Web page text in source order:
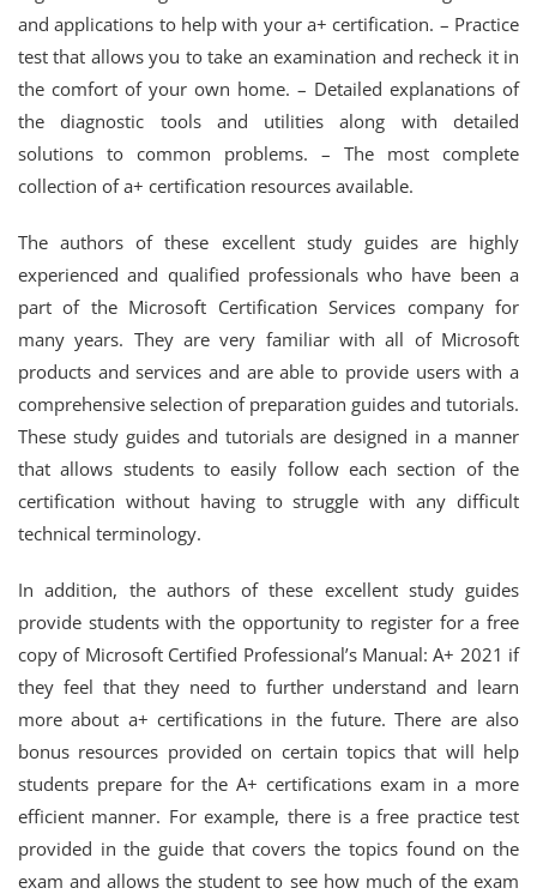
and applications to help with your a+ certification. – Practice
test that allows you to take an examination and recheck it in
the comfort of your own home. – Detailed explanations of
the diagnostic tools and utilities along with detailed
solutions to common problems. – The most complete
collection of a+ certification resources available.
The authors of these excellent study guides are highly
experienced and qualified professionals who have been a
part of the Microsoft Certification Services company for
many years. They are very familiar with all of Microsoft
products and services and are able to provide users with a
comprehensive selection of preparation guides and tutorials.
These study guides and tutorials are designed in a manner
that allows students to easily follow each section of the
certification without having to struggle with any difficult
technical terminology.
In addition, the authors of these excellent study guides
provide students with the opportunity to register for a free
copy of Microsoft Certified Professional’s Manual: A+ 2021 if
they feel that they need to further understand and learn
more about a+ certifications in the future. There are also
bonus resources provided on certain topics that will help
students prepare for the A+ certifications exam in a more
efficient manner. For example, there is a free practice test
provided in the guide that covers the topics found on the
exam and allows the student to see how much of the exam